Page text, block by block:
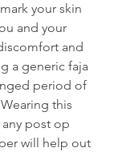
your skin
and your
and
a generic faja
period of
this
post op
will help out